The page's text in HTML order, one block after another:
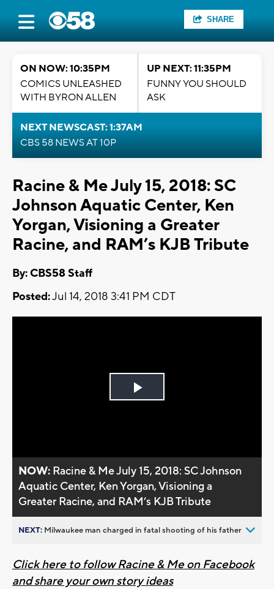
SHARE
ON NOW: 10:35PM
COMICS UNLEASHED
WITH BYRON ALLEN
UP NEXT: 11:35PM
FUNNY YOU SHOULD
ASK
NEXT NEWSCAST: 1:37AM
CBS 58 NEWS AT 10P
Racine & Me July 15, 2018: SC
Johnson Aquatic Center, Ken
Yorgan, Visioning a Greater
Racine, and RAM’s KJB Tribute
By: CBS58 Staff
Posted:Jul 14, 2018 3:41 PM CDT
Play
NOW: Racine & Me July 15, 2018: SC Johnson
Aquatic Center, Ken Yorgan, Visioning a
Greater Racine, and RAM’s KJB Tribute
NEXT: Milwaukee man charged in fatal shooting of his father
Click here to follow Racine & Me on Facebook
and share your own story ideas